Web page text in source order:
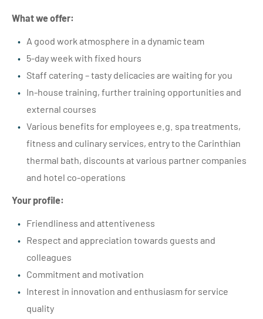
What we offer:
A good work atmosphere in a dynamic team
5-day week with fixed hours
Staff catering – tasty delicacies are waiting for you
In-house training, further training opportunities and
external courses
Various benefits for employees e.g. spa treatments,
fitness and culinary services, entry to the Carinthian
thermal bath, discounts at various partner companies
and hotel co-operations
Your profile:
Friendliness and attentiveness
Respect and appreciation towards guests and
colleagues
Commitment and motivation
Interest in innovation and enthusiasm for service
quality